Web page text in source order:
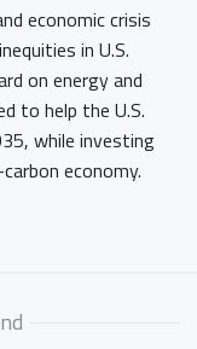
economic crisis
in U.S.
on energy and
to help the U.S.
while investing
economy.